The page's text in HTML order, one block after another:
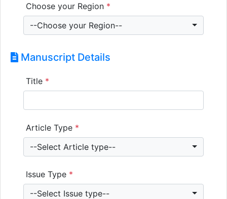
Choose your Region *
--Choose your Region--
Manuscript Details
Title *
Article Type *
--Select Article type--
Issue Type *
--Select Issue type--